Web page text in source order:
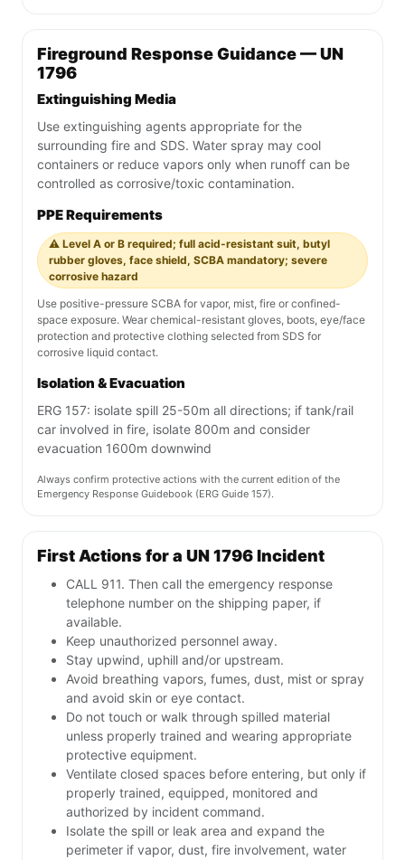
Fireground Response Guidance — UN
1796
Extinguishing Media
Use extinguishing agents appropriate for the
surrounding fire and SDS. Water spray may cool
containers or reduce vapors only when runoff can be
controlled as corrosive/toxic contamination.
PPE Requirements
⚠️ Level A or B required; full acid-resistant suit, butyl
rubber gloves, face shield, SCBA mandatory; severe
corrosive hazard
Use positive-pressure SCBA for vapor, mist, fire or confined-
space exposure. Wear chemical-resistant gloves, boots, eye/face
protection and protective clothing selected from SDS for
corrosive liquid contact.
Isolation & Evacuation
ERG 157: isolate spill 25-50m all directions; if tank/rail
car involved in fire, isolate 800m and consider
evacuation 1600m downwind
Always confirm protective actions with the current edition of the
Emergency Response Guidebook (ERG Guide 157).
First Actions for a UN 1796 Incident
CALL 911. Then call the emergency response
telephone number on the shipping paper, if
available.
Keep unauthorized personnel away.
Stay upwind, uphill and/or upstream.
Avoid breathing vapors, fumes, dust, mist or spray
and avoid skin or eye contact.
Do not touch or walk through spilled material
unless properly trained and wearing appropriate
protective equipment.
Ventilate closed spaces before entering, but only if
properly trained, equipped, monitored and
authorized by incident command.
Isolate the spill or leak area and expand the
perimeter if vapor, dust, fire involvement, water